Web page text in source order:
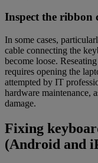
Inspect the ribbon
In some cases,
cable connecting the
become loose.
requires opening the
attempted by IT
hardware maintenance,
damage.
Fixing
(Android and